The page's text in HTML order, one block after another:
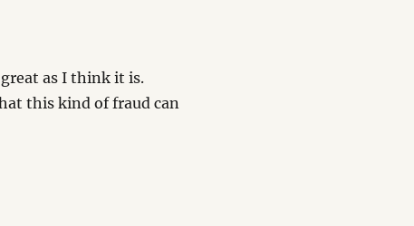
as I think it is.
this kind of fraud can